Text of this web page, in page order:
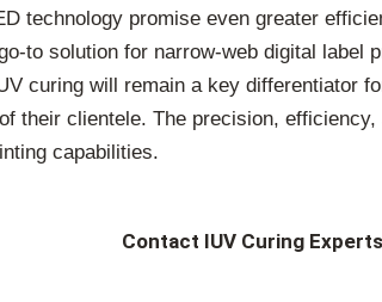
technology promise even greater
to solution for narrow-web digital
curing will remain a key differentiator
their clientele. The precision,
capabilities.
Contact IUV Curing Experts